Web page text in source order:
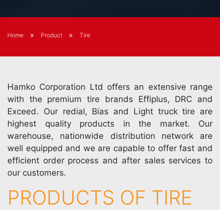
Home Product Tire
Hamko Corporation Ltd offers an extensive range
with the premium tire brands Effiplus, DRC and
Exceed. Our redial, Bias and Light truck tire are
highest quality products in the market. Our
warehouse, nationwide distribution network are
well equipped and we are capable to offer fast and
efficient order process and after sales services to
our customers.
PRODUCTS OF TIRE